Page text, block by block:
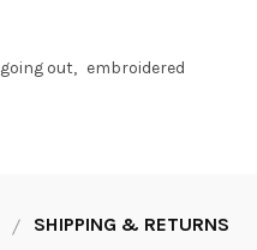
going out
embroidered
SHIPPING & RETURNS